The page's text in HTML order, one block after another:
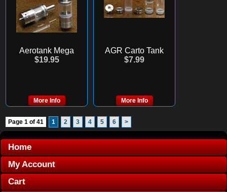
Aerotank Mega
$19.95
More Info
AGR Carto Tank
$7.99
More Info
Page 1 of 41 1 2 3 4 5 6 >
Home
My Account
Cart